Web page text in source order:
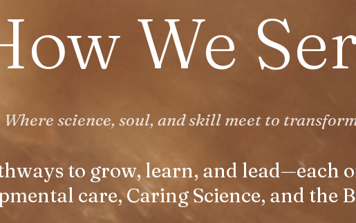
We
Where science, soul, and skill meet to
to grow, learn, and lead—each
care, Caring Science, and the